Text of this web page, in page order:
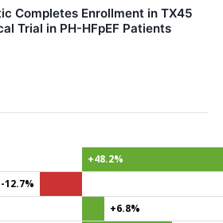
Completes Enrollment in TX45
Trial in PH-HFpEF Patients
+48.2%
-12.7%
+6.8%